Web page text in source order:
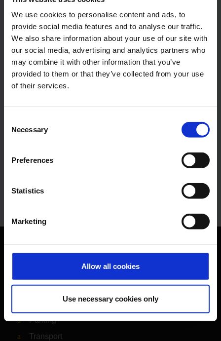
We use cookies to personalise content and ads, to
provide social media features and to analyse our traffic.
We also share information about your use of our site with
our social media, advertising and analytics partners who
may combine it with other information that you’ve
provided to them or that they’ve collected from your use
of their services.
Selection
Necessary
Preferences
Statistics
Marketing
Allow all cookies
Use necessary cookies only
Alexander Weise
Head of Corporate
Communications, Press
Lukas Weinberger
Orientation
Passengers
Departure & Arrival
Parking
Transport